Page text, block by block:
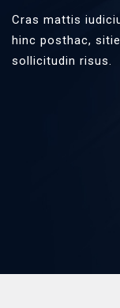
Cras mattis
hinc posthac,
sollicitudin risus.